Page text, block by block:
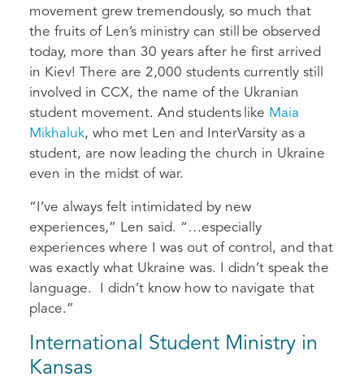
movement grew tremendously, so much that
the fruits of Len’s ministry can still be observed
today, more than 30 years after he first arrived
in Kiev! There are 2,000 students currently still
involved in CCX, the name of the Ukranian
student movement. And students like Maia
Mikhaluk, who met Len and InterVarsity as a
student, are now leading the church in Ukraine
even in the midst of war.
“I’ve always felt intimidated by new
experiences,” Len said. “…especially
experiences where I was out of control, and that
was exactly what Ukraine was. I didn’t speak the
language. I didn’t know how to navigate that
place.”
International Student Ministry in
Kansas